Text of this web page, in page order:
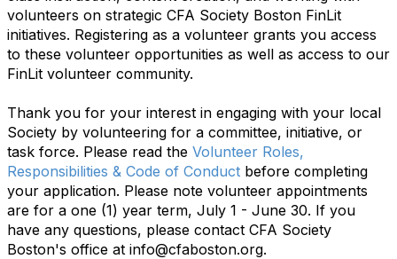
volunteers on strategic CFA Society Boston FinLit
initiatives. Registering as a volunteer grants you access
to these volunteer opportunities as well as access to our
FinLit volunteer community.
Thank you for your interest in engaging with your local
Society by volunteering for a committee, initiative, or
task force. Please read the Volunteer Roles,
Responsibilities & Code of Conduct before completing
your application. Please note volunteer appointments
are for a one (1) year term, July 1 - June 30. If you
have any questions, please contact CFA Society
Boston's office at info@cfaboston.org.